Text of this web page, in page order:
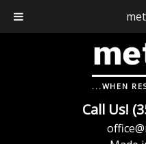
...WHEN
Call Us!